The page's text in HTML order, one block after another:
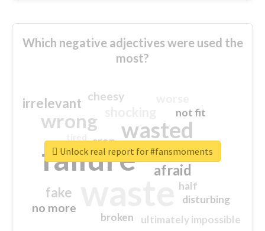
Which negative adjectives were used the
most?
failure
wasted
wrong
sorry
afraid
irrelevant
fake
no more
crap
cheesy
ultimately impossible
not fit
half
disturbing
closed
broken
Unlock real report for #fansmoments